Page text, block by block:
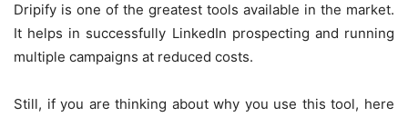
Dripify is one of the greatest tools available in the market.
It helps in successfully LinkedIn prospecting and running
multiple campaigns at reduced costs.
Still, if you are thinking about why you use this tool, here